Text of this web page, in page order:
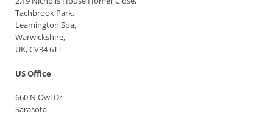
Tachbrook Park,
Leamington Spa,
Warwickshire,
UK, CV34 6TT
US Office
660 N Owl Dr
Sarasota